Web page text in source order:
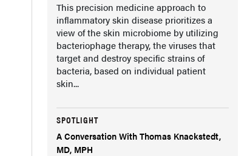
This precision medicine approach to
inflammatory skin disease prioritizes a
view of the skin microbiome by utilizing
bacteriophage therapy, the viruses that
target and destroy specific strains of
bacteria, based on individual patient
skin...
SPOTLIGHT
A Conversation With Thomas Knackstedt,
MD, MPH